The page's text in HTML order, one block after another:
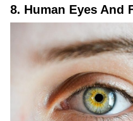
8. Human Eyes And